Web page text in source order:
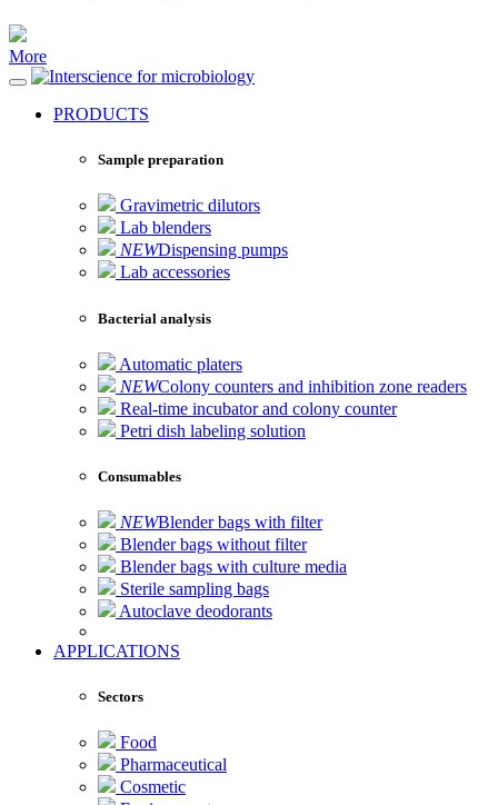
More
for microbiology
PRODUCTS
Sample preparation
Gravimetric dilutors
Lab blenders
NEWDispensing pumps
Lab accessories
Bacterial analysis
Automatic platers
NEWColony counters and inhibition zone readers
Real-time incubator and colony counter
Petri dish labeling solution
Consumables
NEWBlender bags with filter
Blender bags without filter
Blender bags with culture media
Sterile sampling bags
Autoclave deodorants
APPLICATIONS
Sectors
Food
Pharmaceutical
Cosmetic